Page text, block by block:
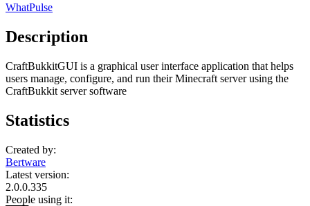
WhatPulse
Description
CraftBukkitGUI is a graphical user interface application that helps
users manage, configure, and run their Minecraft server using the
CraftBukkit server software
Statistics
Created by:
Bertware
Latest version:
2.0.0.335
People using it: